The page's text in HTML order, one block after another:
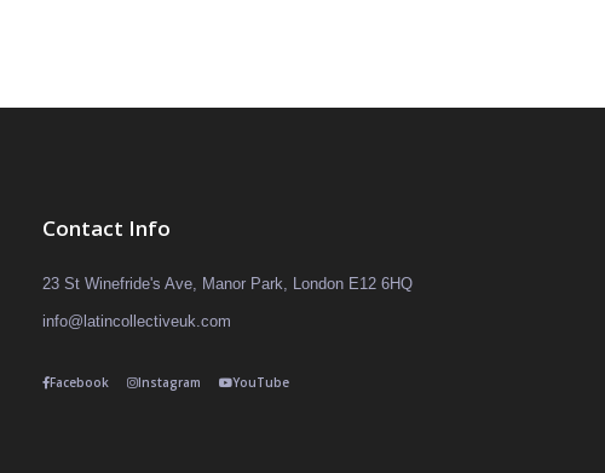
Contact Info
23 St Winefride's Ave, Manor Park, London E12 6HQ
info@latincollectiveuk.com
Facebook Instagram YouTube